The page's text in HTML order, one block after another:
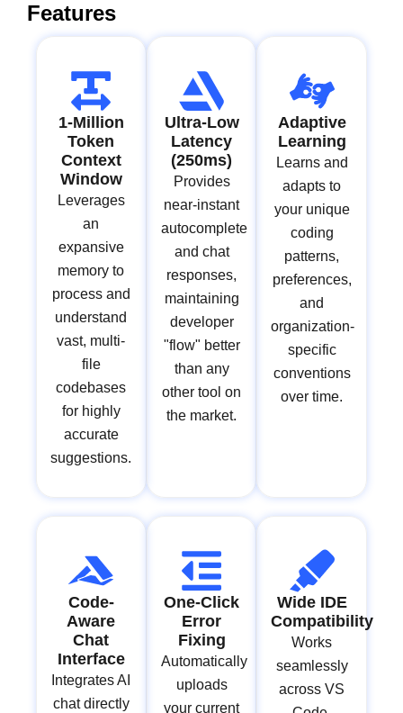
Features
1-Million
Token
Context
Window
Leverages
an
expansive
memory to
process and
understand
vast, multi-
file
codebases
for highly
accurate
suggestions.
Ultra-Low
Latency
(250ms)
Provides
near-instant
autocomplete
and chat
responses,
maintaining
developer
"flow" better
than any
other tool on
the market.
Adaptive
Learning
Learns and
adapts to
your unique
coding
patterns,
preferences,
and
organization-
specific
conventions
over time.
Code-
Aware
Chat
Interface
Integrates AI
chat directly
One-Click
Error
Fixing
Automatically
uploads
your current
Wide IDE
Compatibility
Works
seamlessly
across VS